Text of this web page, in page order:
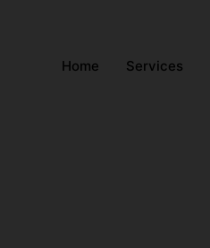
Home Services